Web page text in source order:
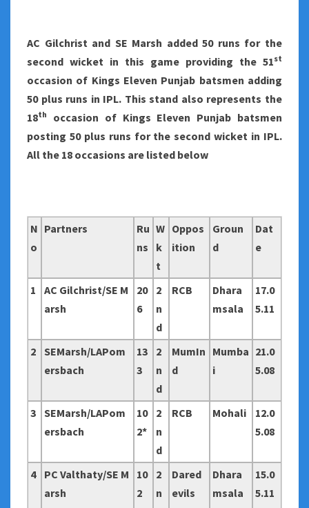
AC Gilchrist and SE Marsh added 50 runs for the
second wicket in this game providing the 51st
occasion of Kings Eleven Punjab batsmen adding
50 plus runs in IPL. This stand also represents the
18th
occasion of Kings Eleven Punjab batsmen
posting 50 plus runs for the second wicket in IPL.
All the 18 occasions are listed below
N
o
Partners
Ru
ns
W
k
t
Oppos
ition
Groun
d
Dat
e
1
AC Gilchrist/SE M
arsh
20
6
2
n
d
RCB
Dhara
msala
17.0
5.11
2
SEMarsh/LAPom
ersbach
13
3
2
n
d
MumIn
d
Mumba
i
21.0
5.08
3
SEMarsh/LAPom
ersbach
10
2*
2
n
d
RCB Mohali
12.0
5.08
4
PC Valthaty/SE M
arsh
10
2
2
n
Dared
evils
Dhara
msala
15.0
5.11